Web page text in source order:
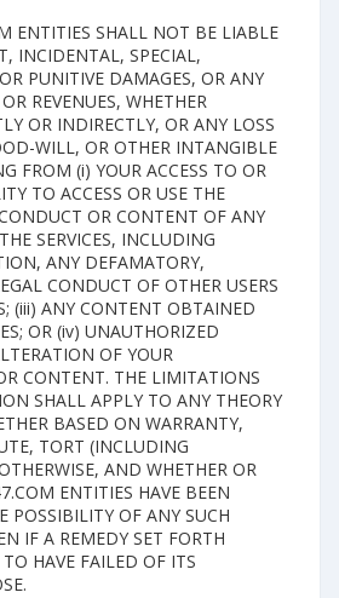
ENTITIES SHALL NOT BE LIABLE
INCIDENTAL, SPECIAL,
PUNITIVE DAMAGES, OR ANY
REVENUES, WHETHER
OR INDIRECTLY, OR ANY LOSS
WILL, OR OTHER INTANGIBLE
FROM (i) YOUR ACCESS TO OR
TO ACCESS OR USE THE
OR CONTENT OF ANY
SERVICES, INCLUDING
ANY DEFAMATORY,
CONDUCT OF OTHER USERS
(iii) ANY CONTENT OBTAINED
OR (iv) UNAUTHORIZED
OF YOUR
CONTENT. THE LIMITATIONS
SHALL APPLY TO ANY THEORY
BASED ON WARRANTY,
TORT (INCLUDING
AND WHETHER OR
ENTITIES HAVE BEEN
POSSIBILITY OF ANY SUCH
IF A REMEDY SET FORTH
HAVE FAILED OF ITS